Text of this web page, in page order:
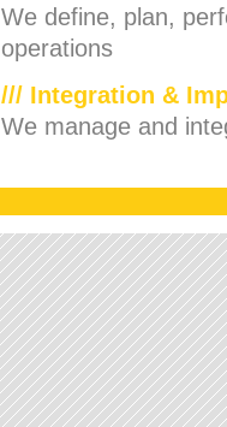
We define, plan,
operations
/// Integration &
We manage and